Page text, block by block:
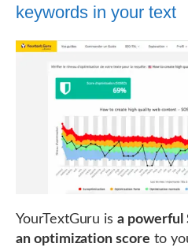
keywords in your text
YourTextGuru isa powerful
an optimization score to